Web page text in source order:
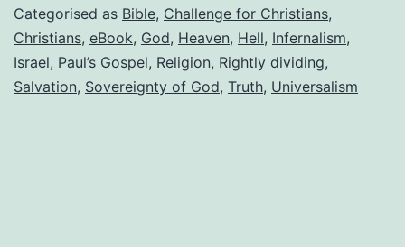
gospel,
part
2
Categorised as Bible, Challenge for Christians,
Christians, eBook, God, Heaven, Hell, Infernalism,
Israel, Paul’s Gospel, Religion, Rightly dividing,
Salvation, Sovereignty of God, Truth, Universalism